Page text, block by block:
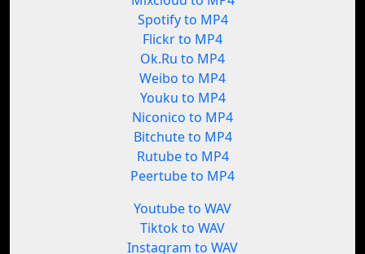
Spotify to MP4
Flickr to MP4
Ok.Ru to MP4
Weibo to MP4
Youku to MP4
Niconico to MP4
Bitchute to MP4
Rutube to MP4
Peertube to MP4
Youtube to WAV
Tiktok to WAV
Instagram to WAV